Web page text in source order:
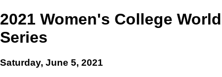
2021 Women's College World
Series
Saturday, June 5, 2021